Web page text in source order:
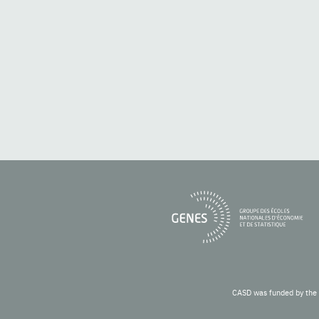
CASD was funded by